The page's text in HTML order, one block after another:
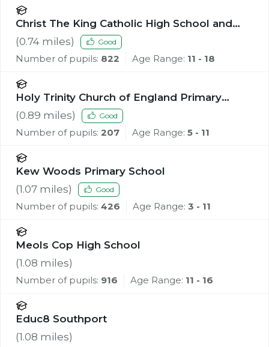
Christ The King Catholic High School and
Sixth Form Centre
(0.74 miles) Good
Number of pupils: 822 Age Range: 11 - 18
Holy Trinity Church of England Primary
School, Southport
(0.89 miles) Good
Number of pupils: 207 Age Range: 5 - 11
Kew Woods Primary School
(1.07 miles) Good
Number of pupils: 426 Age Range: 3 - 11
Meols Cop High School
(1.08 miles)
Number of pupils: 916 Age Range: 11 - 16
Educ8 Southport
(1.08 miles)